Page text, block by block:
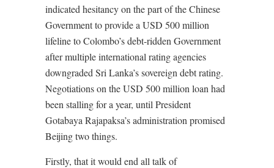
indicated hesitancy on the part of the Chinese
Government to provide a USD 500 million
lifeline to Colombo’s debt-ridden Government
after multiple international rating agencies
downgraded Sri Lanka’s sovereign debt rating.
Negotiations on the USD 500 million loan had
been stalling for a year, until President
Gotabaya Rajapaksa’s administration promised
Beijing two things.
Firstly, that it would end all talk of